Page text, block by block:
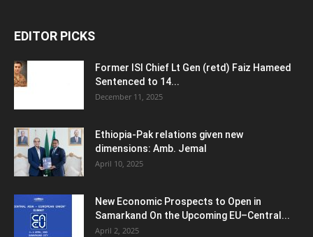
EDITOR PICKS
Former ISI Chief Lt Gen (retd) Faiz Hameed
Sentenced to 14...
December 11, 2025
Ethiopia-Pak relations given new
dimensions: Amb. Jemal
April 10, 2025
New Economic Prospects to Open in
Samarkand On the Upcoming EU–Central...
April 2, 2025